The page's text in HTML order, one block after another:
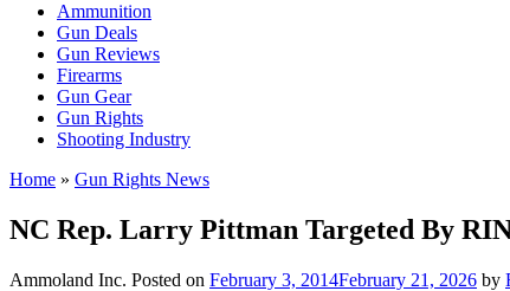
Ammunition
Gun Deals
Gun Reviews
Firearms
Gun Gear
Gun Rights
Shooting Industry
Home » Gun Rights News
NC Rep. Larry Pittman Targeted By
Ammoland Inc. Posted on February 3, 2014February 21, 2026 by